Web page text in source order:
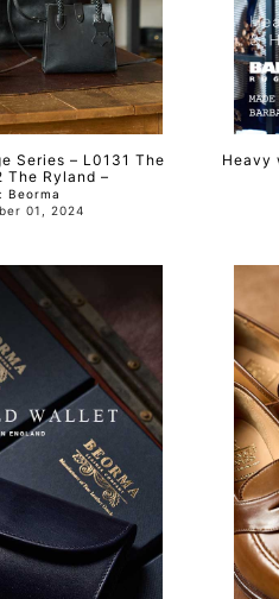
Series – L0131 The
The Ryland –
Beorma
October 01, 2024
Heavy